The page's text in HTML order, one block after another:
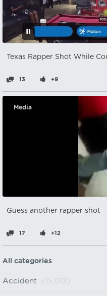
Texas Rapper Shot While
13 +9
Media
Guess another rapper shot
17 +12
All categories
Accident (15,013)